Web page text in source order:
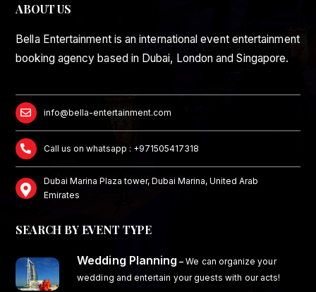
ABOUT US
Bella Entertainment is an international event entertainment
booking agency based in Dubai, London and Singapore.
info@bella-entertainment.com
Call us on whatsapp : +971505417318
Dubai Marina Plaza tower, Dubai Marina, United Arab
Emirates
SEARCH BY EVENT TYPE
Wedding Planning – We can organize your
wedding and entertain your guests with our acts!